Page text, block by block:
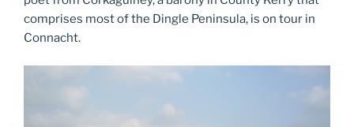
comprises most of the Dingle Peninsula, is on tour in
Connacht.